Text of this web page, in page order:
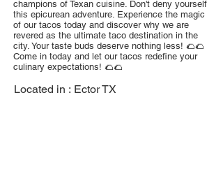
champions of Texan cuisine. Don't deny yourself
this epicurean adventure. Experience the magic
of our tacos today and discover why we are
revered as the ultimate taco destination in the
city. Your taste buds deserve nothing less! 🌮🌮
Come in today and let our tacos redefine your
culinary expectations! 🌮🌮
Located in : Ector TX